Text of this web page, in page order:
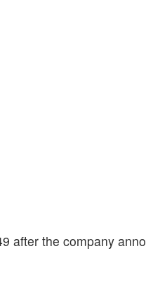
after the company